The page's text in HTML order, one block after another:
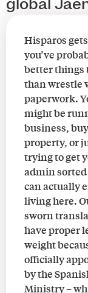
global
Hisparos
you’ve
better things
than wrestle
paperwork.
might be
business,
property, or
trying to get
admin sorted
can actually
living here.
sworn
have proper
weight
officially
by the
Ministry –